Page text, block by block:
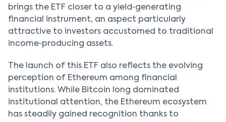
brings the ETF closer to a yield‑generating
financial instrument, an aspect particularly
attractive to investors accustomed to traditional
income‑producing assets.
The launch of this ETF also reflects the evolving
perception of Ethereum among financial
institutions. While Bitcoin long dominated
institutional attention, the Ethereum ecosystem
has steadily gained recognition thanks to